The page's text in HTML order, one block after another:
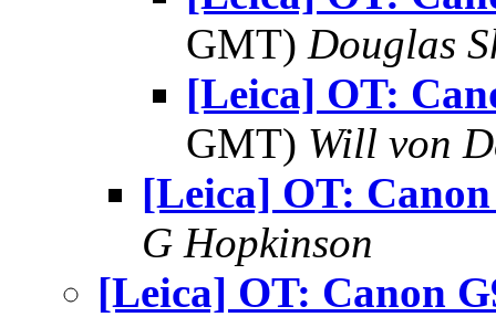
GMT) Douglas
[Leica] OT:
GMT) Will von
[Leica] OT:
G Hopkinson
[Leica] OT: Canon